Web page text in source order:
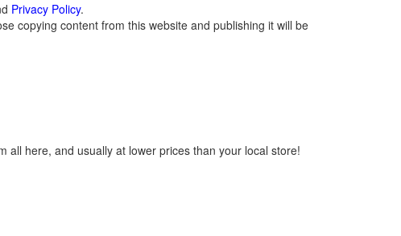
Privacy Policy.
copying content from this website and publishing it will be
here, and usually at lower prices than your local store!